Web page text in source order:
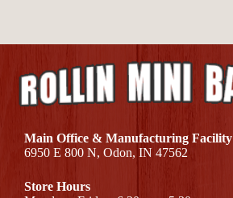
Main Office & Manufacturing Facility
6950 E 800 N, Odon, IN 47562
Store Hours